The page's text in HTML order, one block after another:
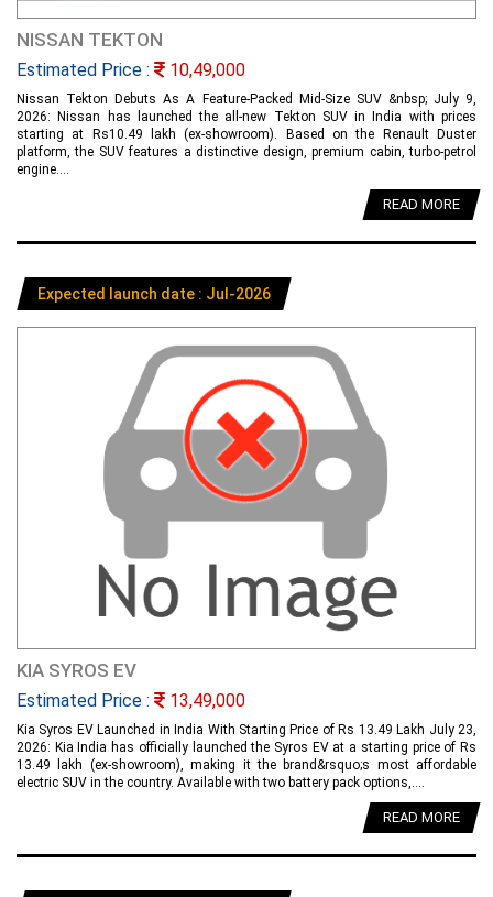
NISSAN TEKTON
Estimated Price : 10,49,000
Nissan Tekton Debuts As A Feature-Packed Mid-Size SUV &nbsp; July 9,
2026: Nissan has launched the all-new Tekton SUV in India with prices
starting at Rs10.49 lakh (ex-showroom). Based on the Renault Duster
platform, the SUV features a distinctive design, premium cabin, turbo-petrol
engine....
READ MORE
Expected launch date : Jul-2026
KIA SYROS EV
Estimated Price : 13,49,000
Kia Syros EV Launched in India With Starting Price of Rs 13.49 Lakh July 23,
2026: Kia India has officially launched the Syros EV at a starting price of Rs
13.49 lakh (ex-showroom), making it the brand&rsquo;s most affordable
electric SUV in the country. Available with two battery pack options,....
READ MORE